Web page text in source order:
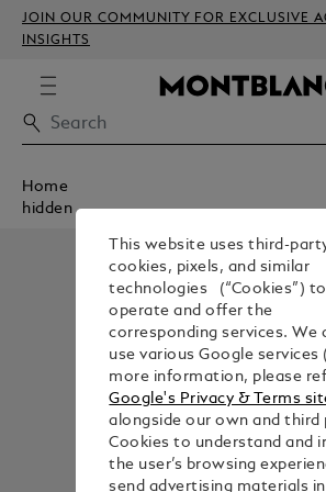
JOIN OUR COMMUNITY FOR EXCLUSIVE
INSIGHTS
Home
hidden
This website uses third-
cookies, pixels, and similar
technologies (“Cookies”) to
operate and offer the
corresponding services. We
use various Google services
more information, please
Google's Privacy & Terms
alongside our own and third
Cookies to understand and
the user’s browsing
send advertising materials